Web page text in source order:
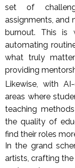
set of
assignments, and
burnout. This is
automating
what truly
providing
Likewise, with
areas where
teaching
the quality of
find their roles
In the grand
artists, crafting